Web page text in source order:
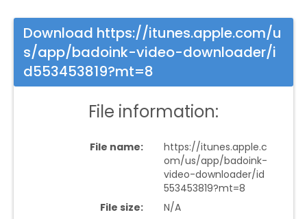
Download https://itunes.apple.com/u
s/app/badoink-video-downloader/i
d553453819?mt=8
File information:
File name:
https://itunes.apple.c
om/us/app/badoink-
video-downloader/id
553453819?mt=8
File size:
N/A